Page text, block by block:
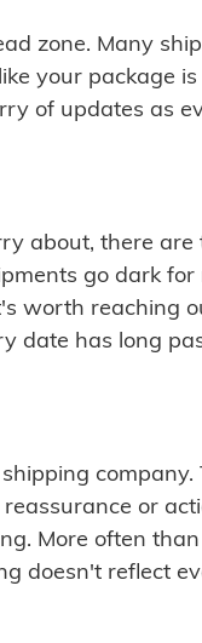
zone. Many
your package
of updates as
about, there are
go dark for
worth reaching
date has long
company.
or
More often
doesn't reflect